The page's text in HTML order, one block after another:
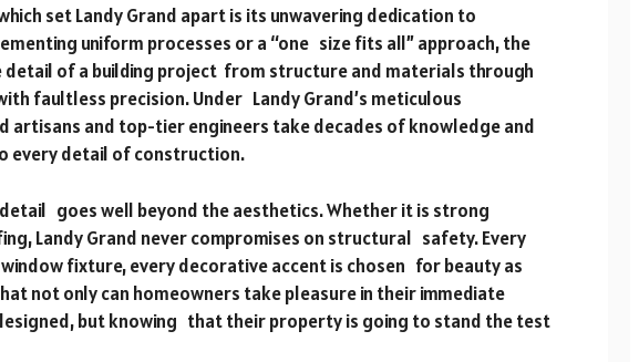
set Landy Grand apart is its unwavering dedication to
uniform processes or a “one size fits all” approach, the
detail of a building project from structure and materials through
faultless precision. Under Landy Grand’s meticulous
artisans and top-tier engineers take decades of knowledge and
every detail of construction.
goes well beyond the aesthetics. Whether it is strong
Landy Grand never compromises on structural safety. Every
fixture, every decorative accent is chosen for beauty as
not only can homeowners take pleasure in their immediate
but knowing that their property is going to stand the test